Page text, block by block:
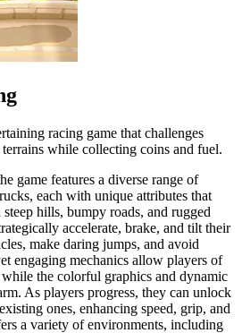
racing game that challenges
while collecting coins and fuel.
game features a diverse range of
each with unique attributes that
hills, bumpy roads, and rugged
accelerate, brake, and tilt their
make daring jumps, and avoid
engaging mechanics allow players of
the colorful graphics and dynamic
As players progress, they can unlock
ones, enhancing speed, grip, and
a variety of environments, including